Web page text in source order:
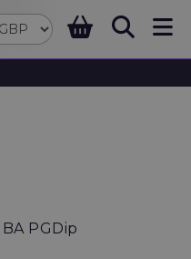
PGDip